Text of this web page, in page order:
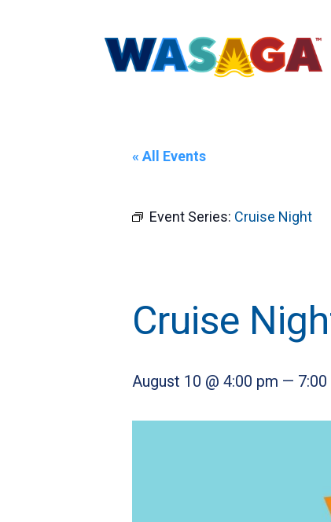
« All Events
Event Series: Cruise Night
Cruise
August 10 @ 4:00 pm —